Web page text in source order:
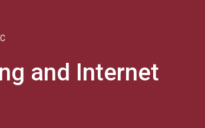
and Internet